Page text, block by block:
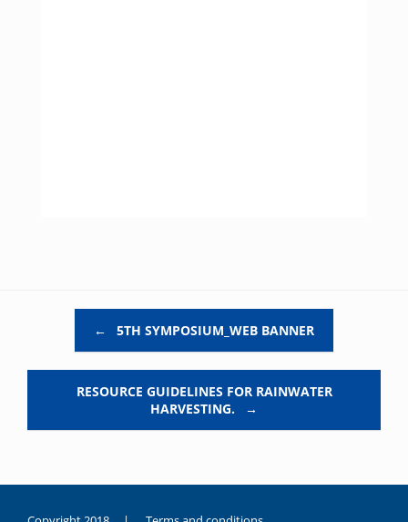
← 5TH SYMPOSIUM_WEB BANNER
RESOURCE GUIDELINES FOR RAINWATER
HARVESTING.
→